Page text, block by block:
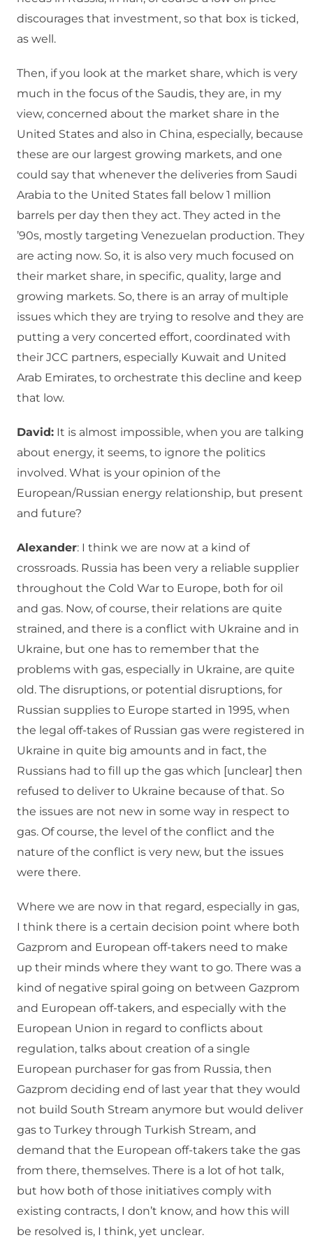
discourages that investment, so that box is ticked,
as well.
Then, if you look at the market share, which is very
much in the focus of the Saudis, they are, in my
view, concerned about the market share in the
United States and also in China, especially, because
these are our largest growing markets, and one
could say that whenever the deliveries from Saudi
Arabia to the United States fall below 1 million
barrels per day then they act. They acted in the
’90s, mostly targeting Venezuelan production. They
are acting now. So, it is also very much focused on
their market share, in specific, quality, large and
growing markets. So, there is an array of multiple
issues which they are trying to resolve and they are
putting a very concerted effort, coordinated with
their JCC partners, especially Kuwait and United
Arab Emirates, to orchestrate this decline and keep
that low.
David: It is almost impossible, when you are talking
about energy, it seems, to ignore the politics
involved. What is your opinion of the
European/Russian energy relationship, but present
and future?
Alexander: I think we are now at a kind of
crossroads. Russia has been very a reliable supplier
throughout the Cold War to Europe, both for oil
and gas. Now, of course, their relations are quite
strained, and there is a conflict with Ukraine and in
Ukraine, but one has to remember that the
problems with gas, especially in Ukraine, are quite
old. The disruptions, or potential disruptions, for
Russian supplies to Europe started in 1995, when
the legal off-takes of Russian gas were registered in
Ukraine in quite big amounts and in fact, the
Russians had to fill up the gas which [unclear] then
refused to deliver to Ukraine because of that. So
the issues are not new in some way in respect to
gas. Of course, the level of the conflict and the
nature of the conflict is very new, but the issues
were there.
Where we are now in that regard, especially in gas,
I think there is a certain decision point where both
Gazprom and European off-takers need to make
up their minds where they want to go. There was a
kind of negative spiral going on between Gazprom
and European off-takers, and especially with the
European Union in regard to conflicts about
regulation, talks about creation of a single
European purchaser for gas from Russia, then
Gazprom deciding end of last year that they would
not build South Stream anymore but would deliver
gas to Turkey through Turkish Stream, and
demand that the European off-takers take the gas
from there, themselves. There is a lot of hot talk,
but how both of those initiatives comply with
existing contracts, I don’t know, and how this will
be resolved is, I think, yet unclear.